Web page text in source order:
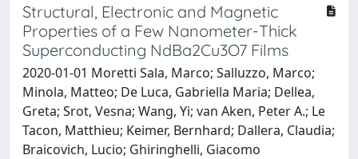
Structural, Electronic and Magnetic
Properties of a Few Nanometer-Thick
Superconducting NdBa2Cu3O7 Films
2020-01-01 Moretti Sala, Marco; Salluzzo, Marco;
Minola, Matteo; De Luca, Gabriella Maria; Dellea,
Greta; Srot, Vesna; Wang, Yi; van Aken, Peter A.; Le
Tacon, Matthieu; Keimer, Bernhard; Dallera, Claudia;
Braicovich, Lucio; Ghiringhelli, Giacomo